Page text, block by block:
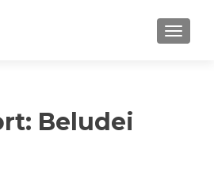
Beludei